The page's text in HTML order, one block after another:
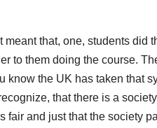
meant that, one, students
to them doing the course.
the UK has taken that
that there is a
and just that the society